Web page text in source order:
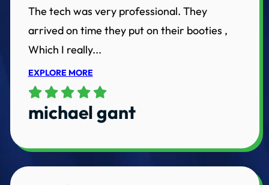
The tech was very professional. They
arrived on time they put on their booties ,
Which I really...
EXPLORE MORE
michael gant